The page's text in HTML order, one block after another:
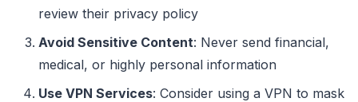
review their privacy policy
Avoid Sensitive Content: Never send financial,
medical, or highly personal information
Use VPN Services: Consider using a VPN to mask